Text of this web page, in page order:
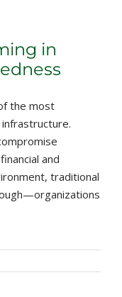
in
the most
and
traditional